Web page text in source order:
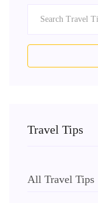
Travel Tips
All Travel Tips